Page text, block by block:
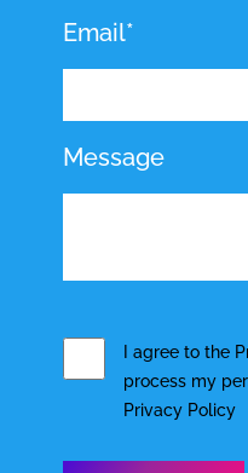
Email*
Message
I agree to the
process my
Privacy Policy